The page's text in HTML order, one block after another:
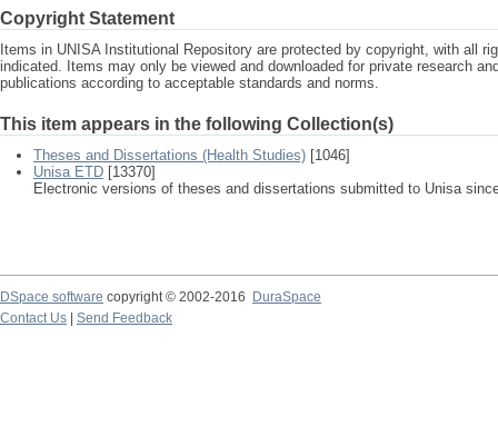
Copyright Statement
Items in UNISA Institutional Repository are protected by copyright, with all
indicated. Items may only be viewed and downloaded for private research
publications according to acceptable standards and norms.
This item appears in the following Collection(s)
Theses and Dissertations (Health Studies) [1046]
Unisa ETD [13370]
Electronic versions of theses and dissertations submitted to Unisa
DSpace software copyright © 2002-2016
DuraSpace
Contact Us
Send Feedback